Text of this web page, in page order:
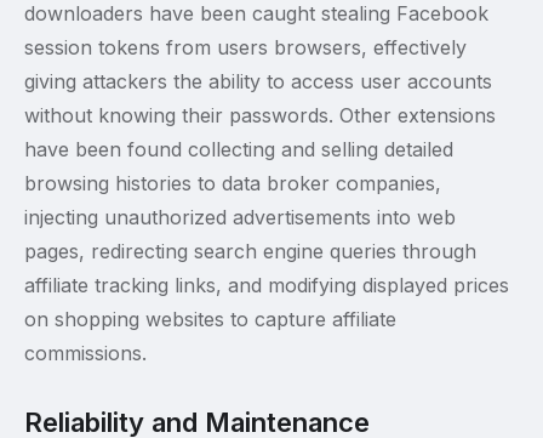
downloaders have been caught stealing Facebook
session tokens from users browsers, effectively
giving attackers the ability to access user accounts
without knowing their passwords. Other extensions
have been found collecting and selling detailed
browsing histories to data broker companies,
injecting unauthorized advertisements into web
pages, redirecting search engine queries through
affiliate tracking links, and modifying displayed prices
on shopping websites to capture affiliate
commissions.
Reliability and Maintenance